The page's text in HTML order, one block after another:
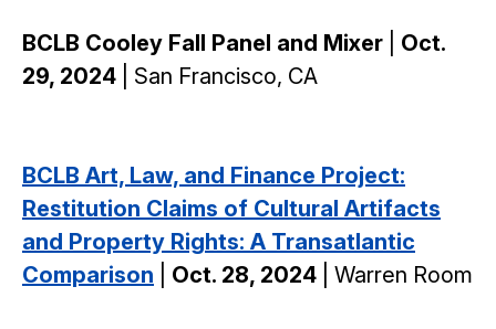
BCLB Cooley Fall Panel and Mixer
Oct.
29, 2024 | San Francisco, CA
BCLB Art, Law, and Finance Project:
Restitution Claims of Cultural Artifacts
and Property Rights: A Transatlantic
Comparison
Oct. 28, 2024 | Warren Room